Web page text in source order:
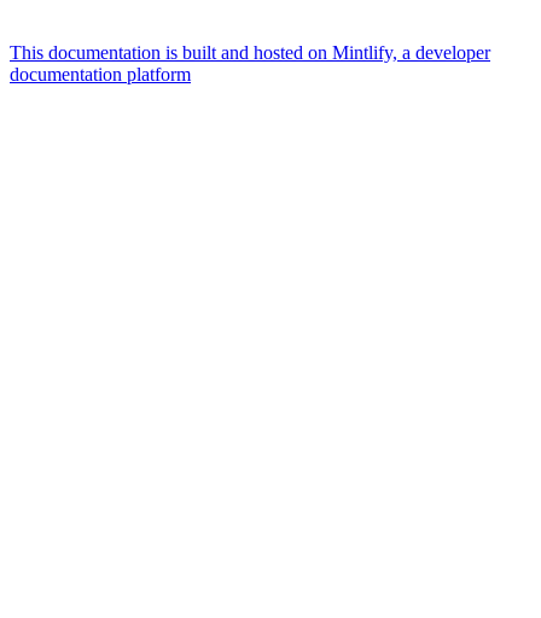
This documentation is built and hosted on Mintlify, a developer
documentation platform